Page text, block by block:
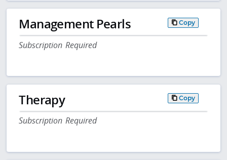
Management Pearls Copy
Subscription Required
Therapy Copy
Subscription Required